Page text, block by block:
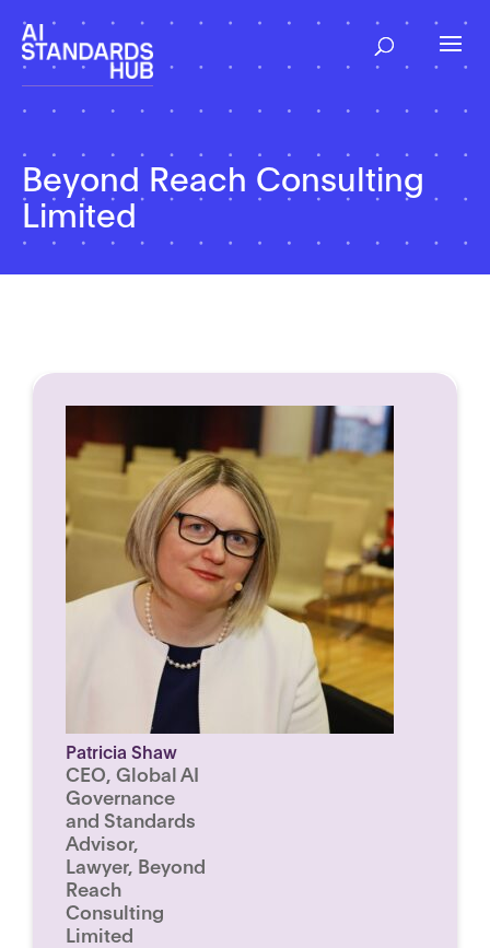
Beyond Reach Consulting
Limited
Patricia Shaw
CEO, Global AI
Governance
and Standards
Advisor,
Lawyer, Beyond
Reach
Consulting
Limited